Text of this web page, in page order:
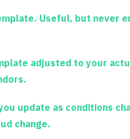
Useful, but never
adjusted to your
update as conditions
change.